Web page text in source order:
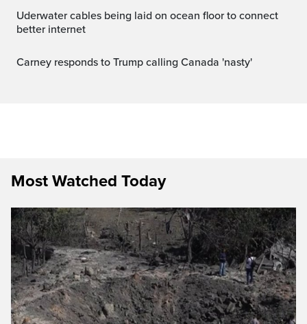
Uderwater cables being laid on ocean floor to connect
better internet
Carney responds to Trump calling Canada 'nasty'
Most Watched Today